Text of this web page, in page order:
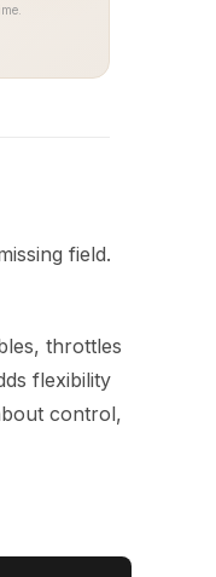
field.
throttles
flexibility
control,